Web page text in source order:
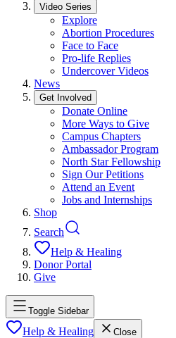
Video Series
Explore
Abortion Procedures
Face to Face
Pro-life Replies
Undercover Videos
News
Get Involved
Donate Online
More Ways to Give
Campus Chapters
Ambassador Program
North Star Fellowship
Sign Our Petitions
Attend an Event
Jobs and Internships
Shop
Search
Help & Healing
Donor Portal
Give
Toggle Sidebar
Help & Healing Close